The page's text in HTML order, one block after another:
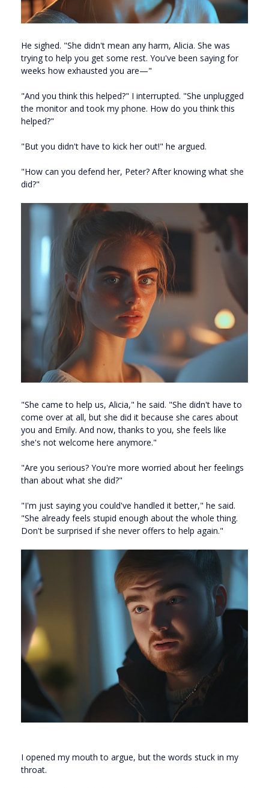
He sighed. "She didn't mean any harm, Alicia. She was
trying to help you get some rest. You've been saying for
weeks how exhausted you are—"
"And you think this helped?" I interrupted. "She unplugged
the monitor and took my phone. How do you think this
helped?"
"But you didn't have to kick her out!" he argued.
"How can you defend her, Peter? After knowing what she
did?"
"She came to help us, Alicia," he said. "She didn't have to
come over at all, but she did it because she cares about
you and Emily. And now, thanks to you, she feels like
she's not welcome here anymore."
"Are you serious? You're more worried about her feelings
than about what she did?"
"I'm just saying you could've handled it better," he said.
"She already feels stupid enough about the whole thing.
Don't be surprised if she never offers to help again."
I opened my mouth to argue, but the words stuck in my
throat.